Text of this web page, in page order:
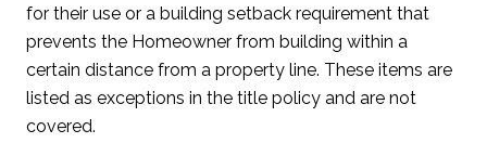
for their use or a building setback requirement that
prevents the Homeowner from building within a
certain distance from a property line. These items are
listed as exceptions in the title policy and are not
covered.